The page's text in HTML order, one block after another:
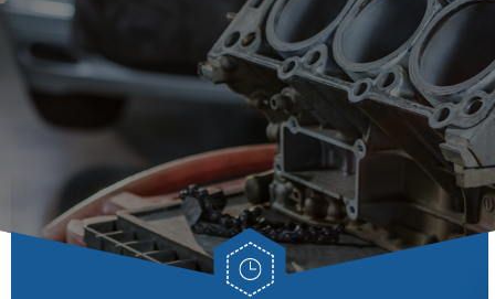
ALIGNMENT
ASIAN VEHICLE REPAIR
BRAKES
TIRES
WARRANTY
IS MY CAR BROKEN?
GENERAL MAINTENANCE
COST SAVING TIPS
CONTACT US
DROP-OFF FORM
APPOINTMENT REQUEST
ASK THE MECHANIC
REVIEW OUR SERVICES